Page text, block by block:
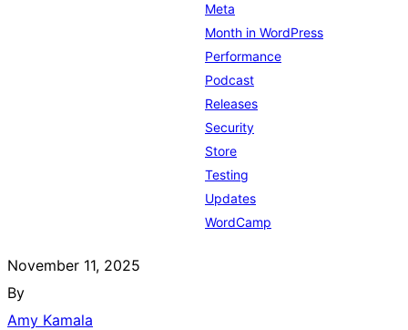
Meta
Month in WordPress
Performance
Podcast
Releases
Security
Store
Testing
Updates
WordCamp
November 11, 2025
By
Amy Kamala